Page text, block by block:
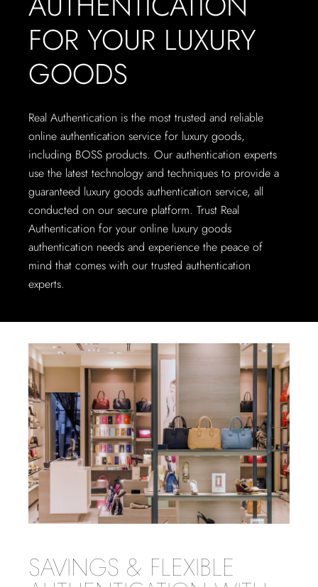
FOR YOUR LUXURY
GOODS
Real Authentication is the most trusted and reliable
online authentication service for luxury goods,
including BOSS products. Our authentication experts
use the latest technology and techniques to provide a
guaranteed luxury goods authentication service, all
conducted on our secure platform. Trust Real
Authentication for your online luxury goods
authentication needs and experience the peace of
mind that comes with our trusted authentication
experts.
SAVINGS & FLEXIBLE